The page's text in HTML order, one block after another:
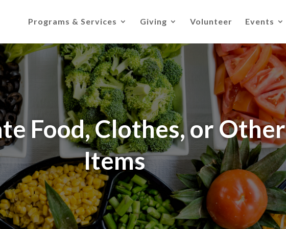
Programs & Services Giving Volunteer Events
Food, Clothes, or Other
Items